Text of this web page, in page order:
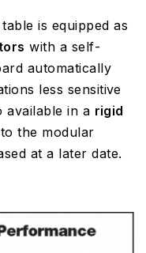
is equipped as
with a self-
automatically
less sensitive
available in a rigid
the modular
at a later date.